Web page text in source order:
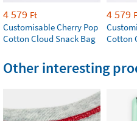
4 579 Ft
Customisable Cherry Pop
Cotton Cloud Snack Bag
4 579
Cotton
Other interesting